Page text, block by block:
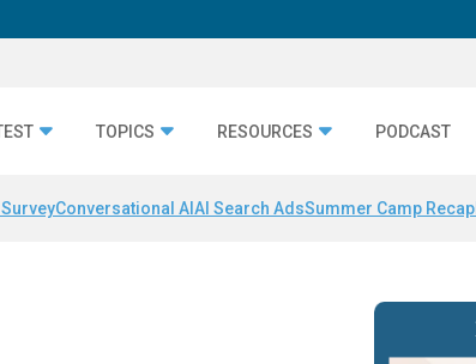
TOPICS RESOURCES PODCAST
SurveyConversational AI AI Search AdsSummer Camp Recap